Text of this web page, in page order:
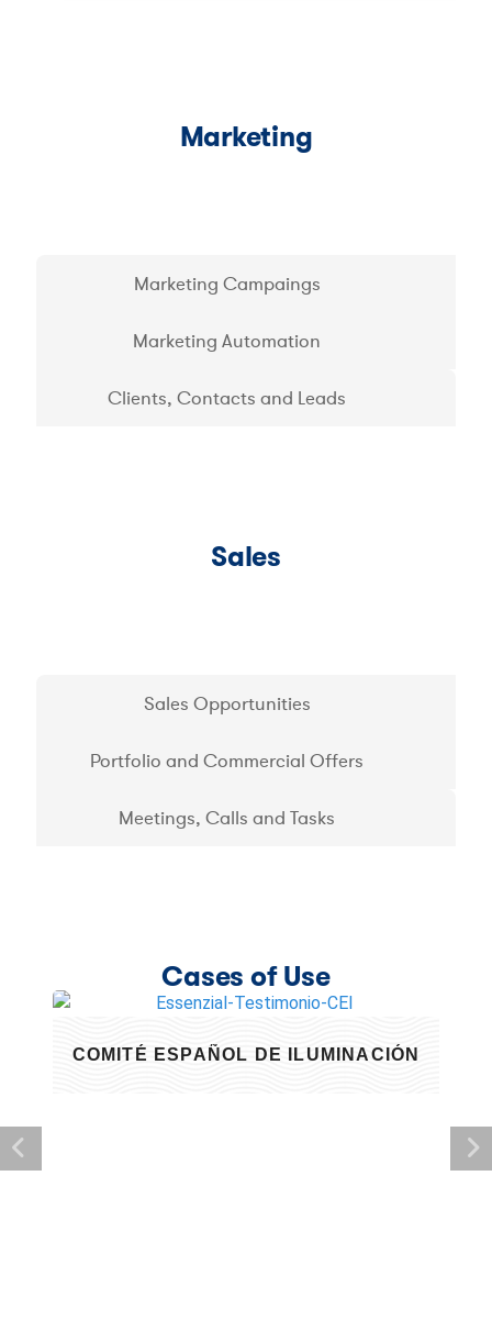
Marketing
Marketing Campaings
Marketing Automation
Clients, Contacts and Leads
Sales
Sales Opportunities
Portfolio and Commercial Offers
Meetings, Calls and Tasks
Cases of Use
COMITÉ ESPAÑOL DE ILUMINACIÓN